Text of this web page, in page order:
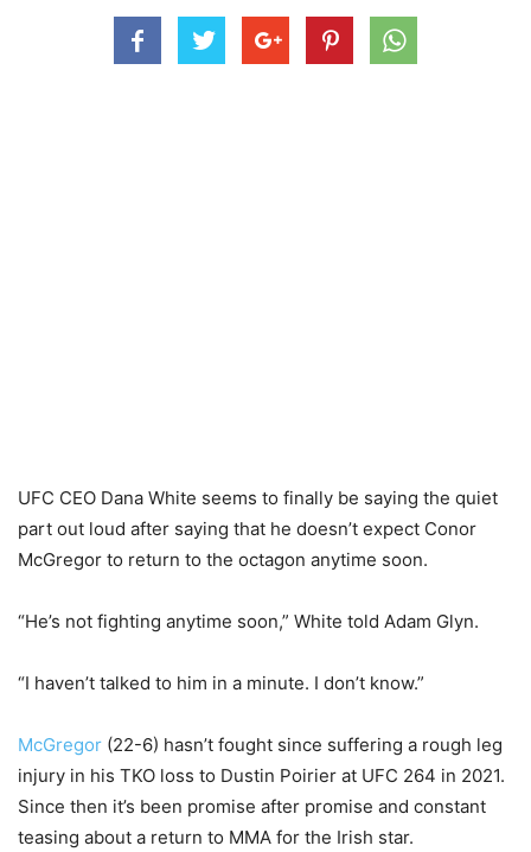
UFC CEO Dana White seems to finally be saying the quiet
part out loud after saying that he doesn’t expect Conor
McGregor to return to the octagon anytime soon.
“He’s not fighting anytime soon,” White told Adam Glyn.
“I haven’t talked to him in a minute. I don’t know.”
McGregor (22-6) hasn’t fought since suffering a rough leg
injury in his TKO loss to Dustin Poirier at UFC 264 in 2021.
Since then it’s been promise after promise and constant
teasing about a return to MMA for the Irish star.